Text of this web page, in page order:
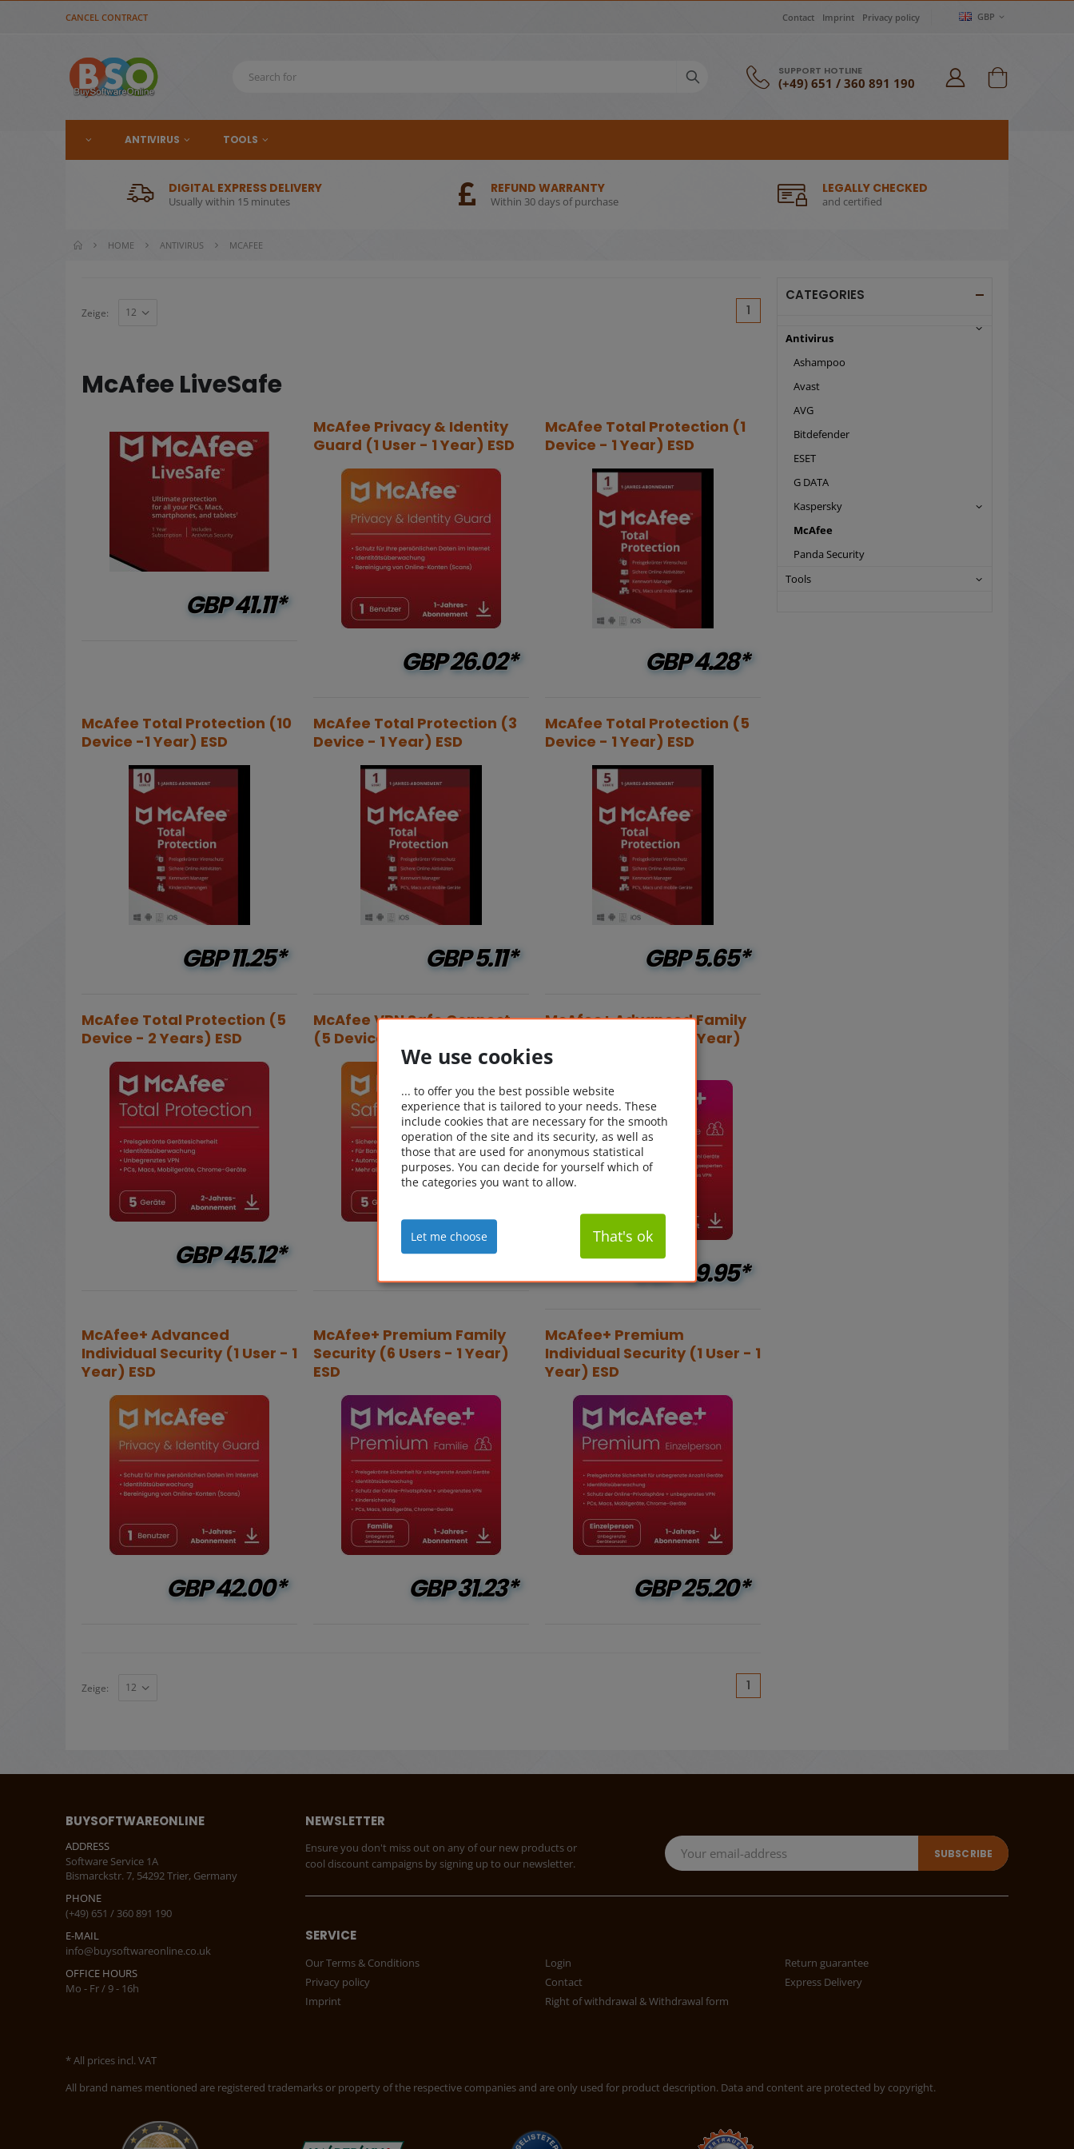
CANCEL CONTRACT Contact Imprint Privacy policy GBP
SUPPORT HOTLINE
(+49) 651 / 360 891 190
ANTIVIRUS TOOLS
DIGITAL EXPRESS DELIVERY
Usually within 15 minutes
REFUND WARRANTY
Within 30 days of purchase
LEGALLY CHECKED
and certified
HOME ANTIVIRUS MCAFEE
Zeige: 1
McAfee LiveSafe
GBP41.11*
McAfee Privacy & Identity
Guard (1 User - 1 Year) ESD
GBP26.02*
McAfee Total Protection (1
Device - 1 Year) ESD
GBP4.28*
McAfee Total Protection (10
Device -1 Year) ESD
GBP11.25*
McAfee Total Protection (3
Device - 1 Year) ESD
GBP5.11*
McAfee Total Protection (5
Device - 1 Year) ESD
GBP5.65*
McAfee Total Protection (5
Device - 2 Years) ESD
GBP45.12*
McAfee VPN Safe Connect
(5 Device - 1 Year) ESD
GBP6.29*
McAfee+ Advanced Family
Security (6 Users - 1 Year)
ESD
GBP49.95*
McAfee+ Advanced
Individual Security (1 User - 1
Year) ESD
GBP42.00*
McAfee+ Premium Family
Security (6 Users - 1 Year)
ESD
GBP31.23*
McAfee+ Premium
Individual Security (1 User - 1
Year) ESD
GBP25.20*
Zeige: 1
CATEGORIES
Antivirus
Ashampoo
Avast
AVG
Bitdefender
ESET
G DATA
Kaspersky
McAfee
Panda Security
Tools
BUYSOFTWAREONLINE
ADDRESS
Software Service 1A
Bismarckstr. 7, 54292 Trier, Germany
PHONE
(+49) 651 / 360 891 190
E-MAIL
info@buysoftwareonline.co.uk
OFFICE HOURS
Mo - Fr / 9 - 16h
NEWSLETTER
Ensure you don't miss out on any of our new products or
cool discount campaigns by signing up to our newsletter.
SERVICE
Our Terms & Conditions
Privacy policy
Imprint
Login
Contact
Right of withdrawal & Withdrawal form
Return guarantee
Express Delivery
* All prices incl. VAT
All brand names mentioned are registered trademarks or property of the respective companies and are only used for product description. Data and content are protected by copyright.
We use cookies
... to offer you the best possible website
experience that is tailored to your needs. These
include cookies that are necessary for the smooth
operation of the site and its security, as well as
those that are used for anonymous statistical
purposes. You can decide for yourself which of
the categories you want to allow.
Let me choose That's ok